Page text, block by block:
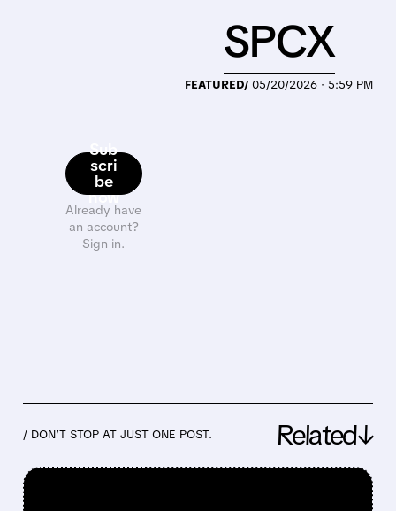
Sub
scri
be
now
Already have
an account?
Sign in.
FEATURED/ 05/20/2026 · 5:59 PM
SPCX
/ DON’T STOP AT JUST ONE POST. Related↓